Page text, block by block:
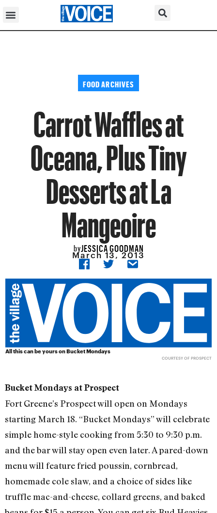
FOOD ARCHIVES
Carrot Waffles at
Oceana, Plus Tiny
Desserts at La
Mangeoire
byJESSICA GOODMAN
March 13, 2013
All this can be yours on Bucket Mondays
COURTESY OF PROSPECT
Bucket Mondays at Prospect
Fort Greene’s Prospect will open on Mondays
starting March 18. “Bucket Mondays” will celebrate
simple home-style cooking from 5:30 to 9:30 p.m.
and the bar will stay open even later. A pared-down
menu will feature fried poussin, cornbread,
homemade cole slaw, and a choice of sides like
truffle mac-and-cheese, collard greens, and baked